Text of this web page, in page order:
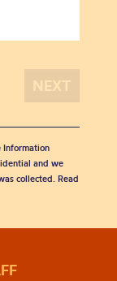
Information
and we
collected. Read